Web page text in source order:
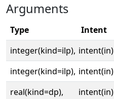
Arguments
Type Intent
integer(kind=ilp), intent(in)
integer(kind=ilp), intent(in)
real(kind=dp),
intent(in)